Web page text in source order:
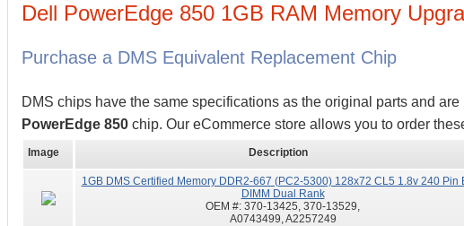
Dell PowerEdge 850 1GB RAM Memory
Purchase a DMS Equivalent Replacement Chip
DMS chips have the same specifications as the original parts and
PowerEdge 850 chip. Our eCommerce store allows you to order
Image Description
1GB DMS Certified Memory DDR2-667 (PC2-5300) 128x72 CL5 1.8v 240 Pin
DIMM Dual Rank
OEM #: 370-13425, 370-13529,
A0743499, A2257249